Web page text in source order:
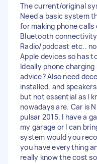
The current/original
Need a basic system
for making phone
Bluetooth
Radio/podcast etc..
Apple devices so has
Ideally phone
advice? Also need
installed, and
but not essential as I
nowadays are. Car is
pulsar 2015. I have a
my garage or I can
system would you
you have everything
really know the cost